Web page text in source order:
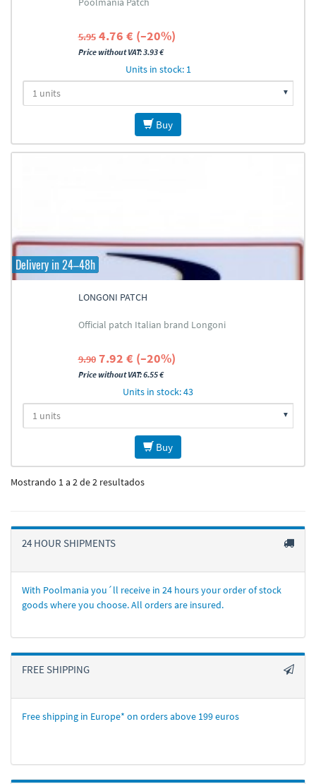
5.95 4.76 € (–20%)
Price without VAT: 3.93 €
Units in stock: 1
Buy
Delivery in 24–48h
LONGONI PATCH
Official patch Italian brand Longoni
9.90 7.92 € (–20%)
Price without VAT: 6.55 €
Units in stock: 43
Buy
Mostrando 1 a 2 de 2 resultados
24 HOUR SHIPMENTS
With Poolmania you´ll receive in 24 hours your order of stock
goods where you choose. All orders are insured.
FREE SHIPPING
Free shipping in Europe* on orders above 199 euros